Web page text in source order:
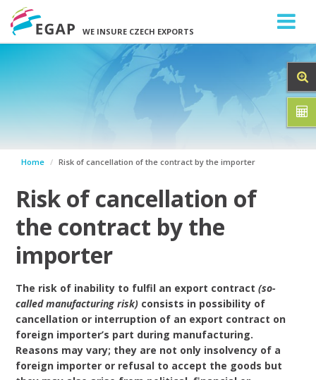
WE INSURE CZECH EXPORTS
Home Risk of cancellation of the contract by the importer
Risk of cancellation of
the contract by the
importer
The risk of inability to fulfil an export contract (so-
called manufacturing risk) consists in possibility of
cancellation or interruption of an export contract on
foreign importer’s part during manufacturing.
Reasons may vary; they are not only insolvency of a
foreign importer or refusal to accept the goods but